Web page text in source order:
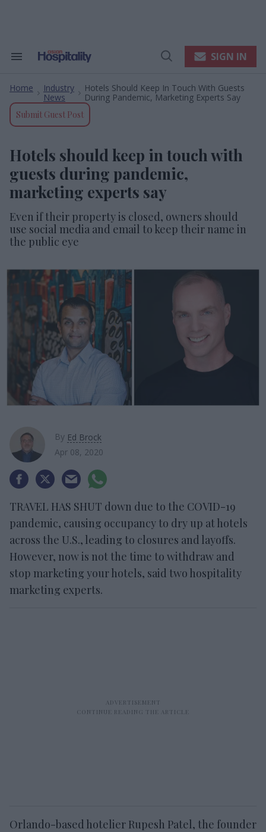
Search
Navigation
Open
SIGN IN
Home
Industry
News
Hotels Should Keep In Touch With Guests
During Pandemic, Marketing Experts Say
Submit Guest Post
Hotels should keep in touch with
guests during pandemic,
marketing experts say
Even if their property is closed, owners should
use social media and email to keep their name in
the public eye
By Ed Brock
Apr 08, 2020
TRAVEL HAS SHUT down due to the COVID-19
pandemic, causing occupancy to dry up at hotels
across the U.S., leading to closures and layoffs.
However, now is not the time to withdraw and
stop marketing your hotels, said two hospitality
marketing experts.
Orlando-based hotelier Rupesh Patel, the founder